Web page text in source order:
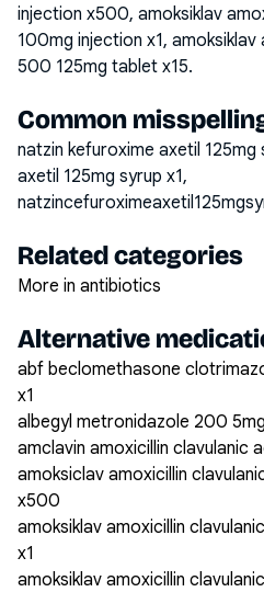
injection x500, amoksiklav
100mg injection x1,
500 125mg tablet x15.
Common
natzin kefuroxime axetil
axetil 125mg syrup x1,
Related categories
More in antibiotics
Alternative
abf beclomethasone
x1
albegyl metronidazole 200
amclavin amoxicillin clavulanic
amoksiclav amoxicillin
x500
amoksiklav amoxicillin
x1
amoksiklav amoxicillin